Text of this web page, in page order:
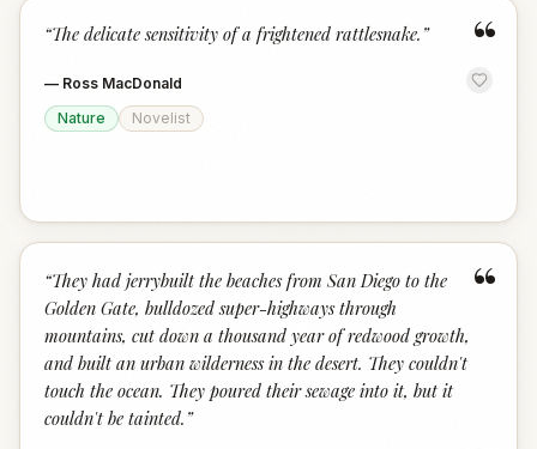
“
“The delicate sensitivity of a frightened rattlesnake. ”
— Ross MacDonald
Nature
Novelist
“
“They had jerrybuilt the beaches from San Diego to the
Golden Gate, bulldozed super-highways through
mountains, cut down a thousand year of redwood growth,
and built an urban wilderness in the desert. They couldn't
touch the ocean. They poured their sewage into it, but it
couldn't be tainted. ”